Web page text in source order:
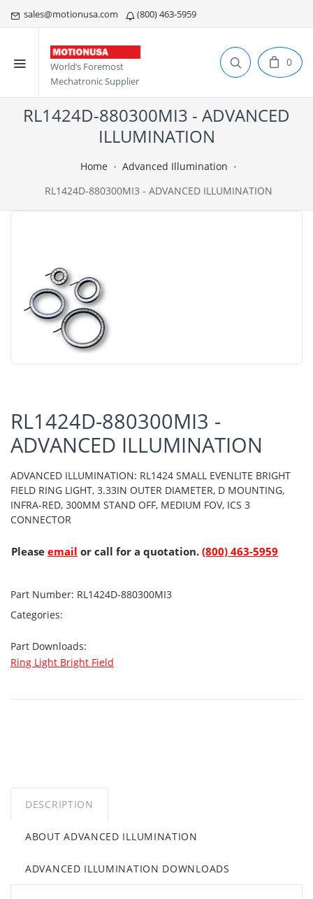
sales@motionusa.com (800) 463-5959
World’s Foremost
Mechatronic Supplier
0
RL1424D-880300MI3 - ADVANCED
ILLUMINATION
Home
Advanced Illumination
RL1424D-880300MI3 - ADVANCED ILLUMINATION
RL1424D-880300MI3 -
ADVANCED ILLUMINATION
ADVANCED ILLUMINATION: RL1424 SMALL EVENLITE BRIGHT
FIELD RING LIGHT, 3.33IN OUTER DIAMETER, D MOUNTING,
INFRA-RED, 300MM STAND OFF, MEDIUM FOV, ICS 3
CONNECTOR
Please email or call for a quotation. (800) 463-5959
Part Number: RL1424D-880300MI3
Categories:
Part Downloads:
Ring Light Bright Field
DESCRIPTION
ABOUT ADVANCED ILLUMINATION
ADVANCED ILLUMINATION DOWNLOADS